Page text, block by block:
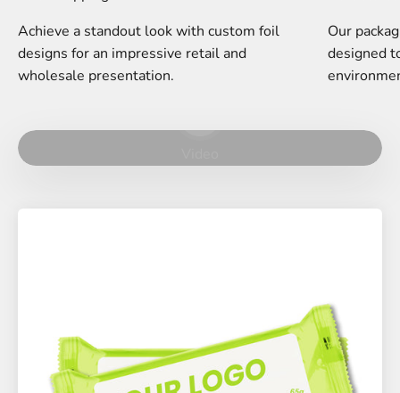
Achieve a standout look with custom foil
designs for an impressive retail and
wholesale presentation.
Our
designed